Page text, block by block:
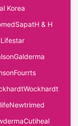
Korea
SapatH & H
Lifestar
Galderma
Fourrts
Wockhardt
Newtrimed
Cutiheal